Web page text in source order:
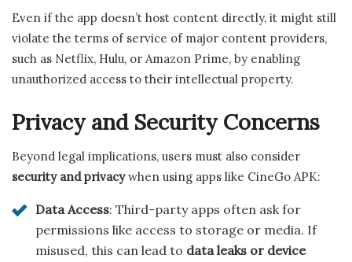
Even if the app doesn’t host content directly, it might still
violate the terms of service of major content providers,
such as Netflix, Hulu, or Amazon Prime, by enabling
unauthorized access to their intellectual property.
Privacy and Security Concerns
Beyond legal implications, users must also consider
security and privacywhen using apps like CineGo APK:
Data Access: Third-party apps often ask for
permissions like access to storage or media. If
misused, this can lead to data leaks or device